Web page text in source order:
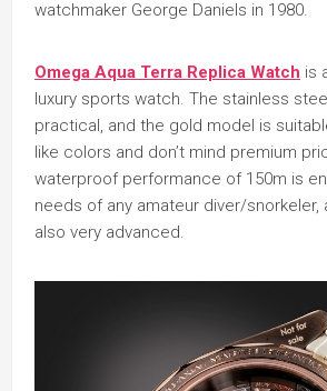
watchmaker George Daniels in 1980.
Omega Aqua Terra Replica Watch is
luxury sports watch. The stainless
practical, and the gold model is
like colors and don’t mind premium
waterproof performance of 150m is
needs of any amateur diver/snorkeler,
also very advanced.